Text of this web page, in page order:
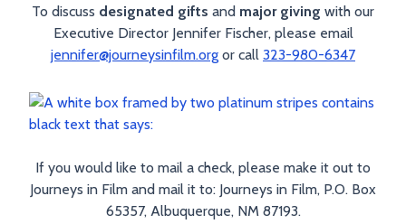
To discuss designated gifts and major giving with our
Executive Director Jennifer Fischer, please email
jennifer@journeysinfilm.org or call 323-980-6347
If you would like to mail a check, please make it out to
Journeys in Film and mail it to: Journeys in Film, P.O. Box
65357, Albuquerque, NM 87193.